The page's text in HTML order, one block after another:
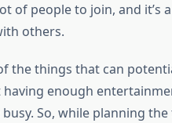
of people to join, and it’s
others.
the things that can
enough
So, while planning